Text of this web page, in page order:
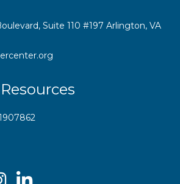
Suite 110 #197 Arlington, VA